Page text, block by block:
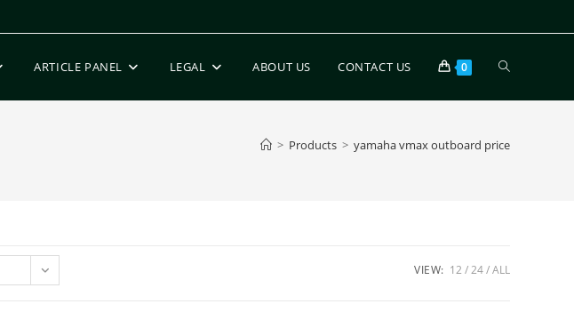
ARTICLE PANEL LEGAL ABOUT US CONTACT US 0
> Products > yamaha vmax outboard price
VIEW: 12 24 ALL